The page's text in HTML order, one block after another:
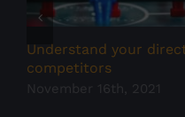
Understand your
competitors
November 16th, 2021